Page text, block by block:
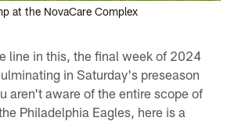
at the NovaCare Complex
line in this, the final week of 2024
in Saturday's preseason
aren't aware of the entire scope of
Philadelphia Eagles, here is a